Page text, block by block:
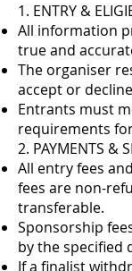
1. ENTRY &
All information
true and
The organiser
accept or
Entrants must
requirements
2. PAYMENTS &
All entry fees
fees are non-
transferable.
Sponsorship
by the specified
If a finalist